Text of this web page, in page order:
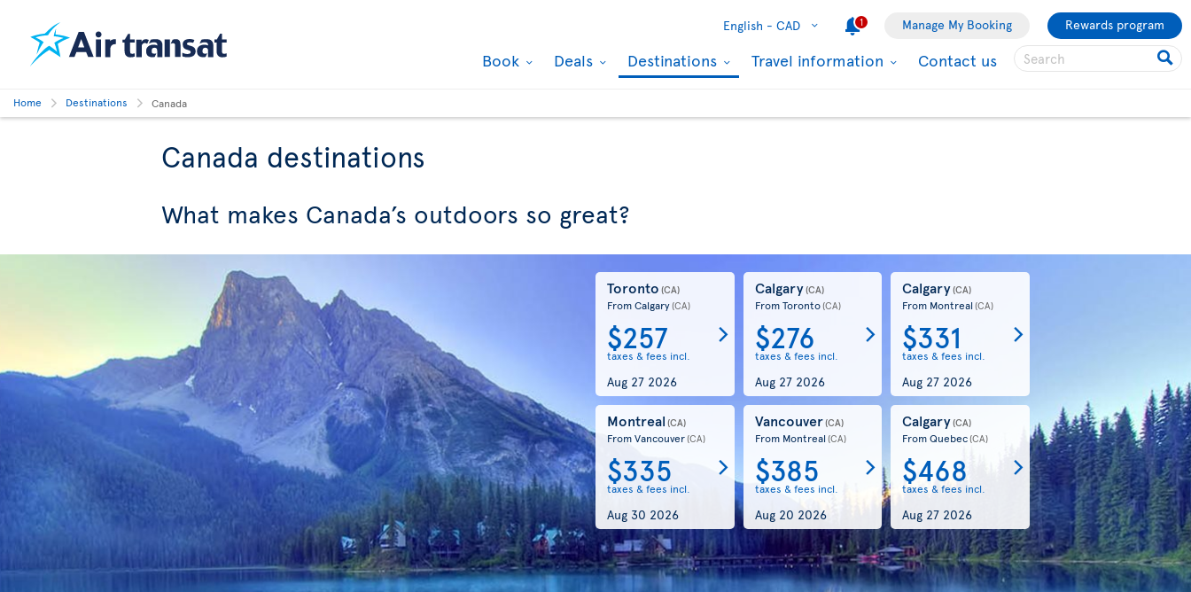
English - CAD 1 Manage My Booking Rewards program
Book Deals Destinations Travel information Contact us
Home Destinations Canada
Canada destinations
What makes Canada’s outdoors so great?
Toronto (CA)
From Calgary(CA)
$257
taxes & fees incl.
Aug 27 2026
Calgary(CA)
From Toronto(CA)
$276
taxes & fees incl.
Aug 27 2026
Calgary(CA)
From Montreal (CA)
$331
taxes & fees incl.
Aug 27 2026
Montreal (CA)
From Vancouver(CA)
$335
taxes & fees incl.
Aug 30 2026
Vancouver(CA)
From Montreal (CA)
$385
taxes & fees incl.
Aug 20 2026
Calgary(CA)
From Quebec(CA)
$468
taxes & fees incl.
Aug 27 2026